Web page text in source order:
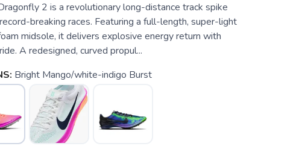
2 is a revolutionary long-distance track spike
breaking races. Featuring a full-length, super-light
midsole, it delivers explosive energy return with
A redesigned, curved propul...
Bright Mango/white-indigo Burst